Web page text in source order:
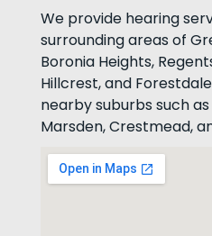
We provide hearing
surrounding areas of
Boronia Heights,
Hillcrest, and
nearby suburbs such
Marsden, Crestmead,